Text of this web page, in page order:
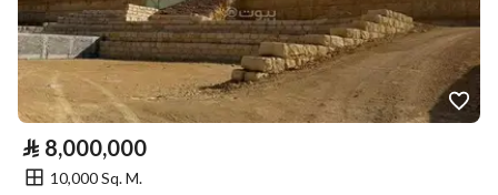
⃁ 8,000,000
10,000 Sq. M.